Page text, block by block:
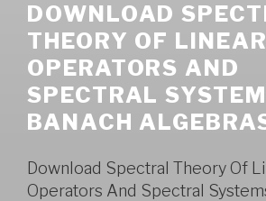
DOWNLOAD
THEORY OF LINEAR
OPERATORS AND
SPECTRAL
BANACH
Download Spectral Theory Of
Operators And Spectral